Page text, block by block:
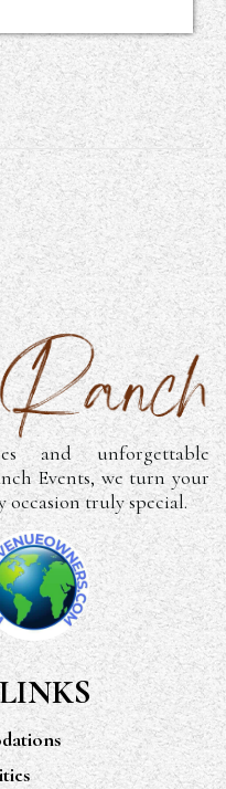
and unforgettable
Events, we turn your
occasion truly special.